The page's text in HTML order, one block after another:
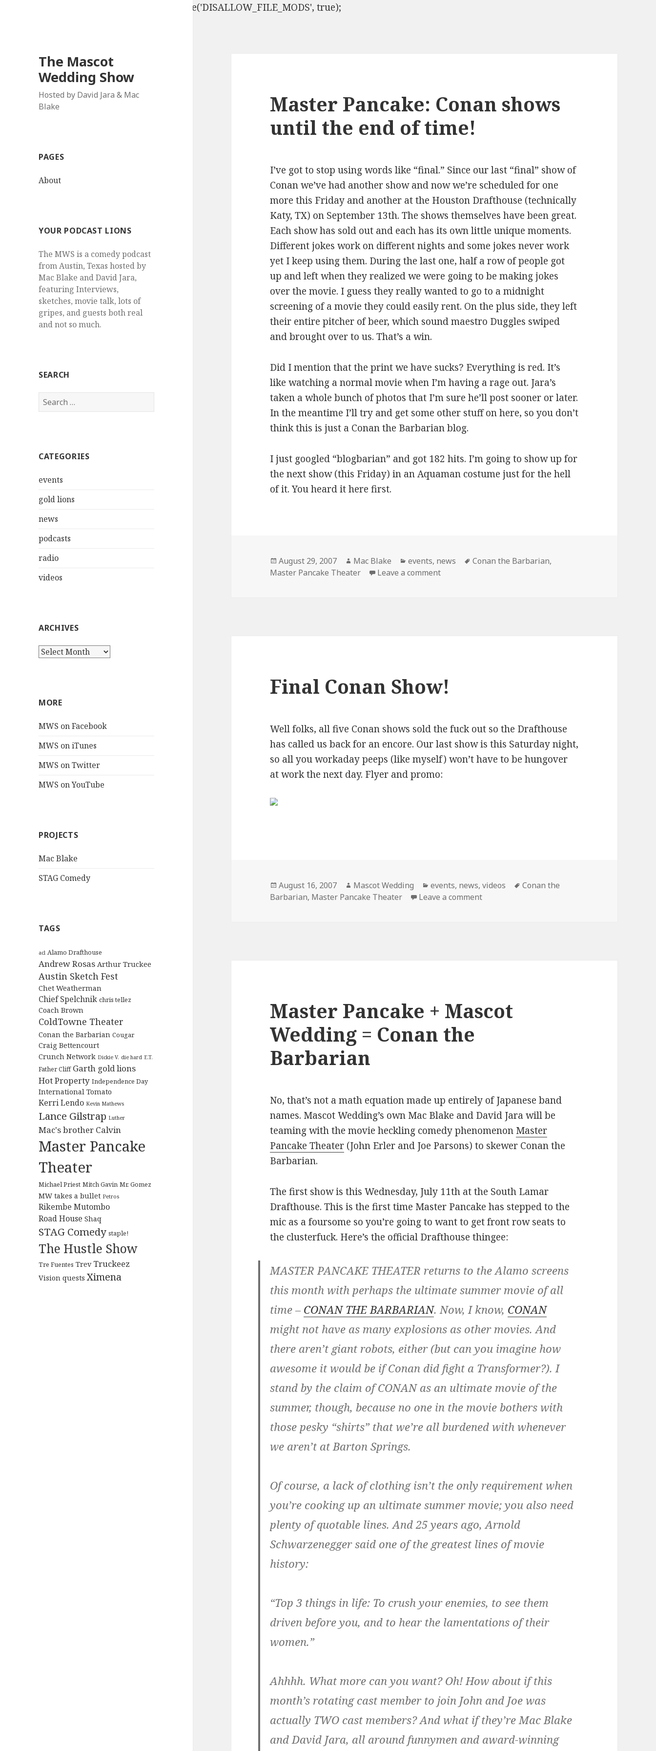
define('DISALLOW_FILE_EDIT', true); define('DISALLOW_FILE_MODS', true);
The Mascot
Wedding Show
Hosted by David Jara & Mac
Blake
PAGES
About
YOUR PODCAST LIONS
The MWS is a comedy podcast
from Austin, Texas hosted by
Mac Blake and David Jara,
featuring Interviews,
sketches, movie talk, lots of
gripes, and guests both real
and not so much.
SEARCH
Search
for:
CATEGORIES
events
gold lions
news
podcasts
radio
videos
ARCHIVES
Archives
MORE
MWS on Facebook
MWS on iTunes
MWS on Twitter
MWS on YouTube
PROJECTS
Mac Blake
STAG Comedy
TAGS
acl Alamo Drafthouse
Andrew Rosas Arthur Truckee
Austin Sketch Fest
Chet Weatherman
Chief Spelchnik chris tellez
Coach Brown
ColdTowne Theater
Conan the Barbarian Cougar
Craig Bettencourt
Crunch Network Dickie V. die hard E.T.
Father Cliff Garth gold lions
Hot Property Independence Day
International Tomato
Kerri Lendo Kevin Mathews
Lance Gilstrap Luther
Mac's brother Calvin
Master Pancake
Theater
Michael Priest Mitch Gavin Mr. Gomez
MW takes a bullet Petros
Rikembe Mutombo
Road House Shaq
STAG Comedy staple!
The Hustle Show
Tre Fuentes Trev Truckeez
Vision quests Ximena
Master Pancake: Conan shows
until the end of time!
I’ve got to stop using words like “final.” Since our last “final” show of
Conan we’ve had another show and now we’re scheduled for one
more this Friday and another at the Houston Drafthouse (technically
Katy, TX) on September 13th. The shows themselves have been great.
Each show has sold out and each has its own little unique moments.
Different jokes work on different nights and some jokes never work
yet I keep using them. During the last one, half a row of people got
up and left when they realized we were going to be making jokes
over the movie. I guess they really wanted to go to a midnight
screening of a movie they could easily rent. On the plus side, they left
their entire pitcher of beer, which sound maestro Duggles swiped
and brought over to us. That’s a win.
Did I mention that the print we have sucks? Everything is red. It’s
like watching a normal movie when I’m having a rage out. Jara’s
taken a whole bunch of photos that I’m sure he’ll post sooner or later.
In the meantime I’ll try and get some other stuff on here, so you don’t
think this is just a Conan the Barbarian blog.
I just googled “blogbarian” and got 182 hits. I’m going to show up for
the next show (this Friday) in an Aquaman costume just for the hell
of it. You heard it here first.
Posted
on
August 29, 2007 Author
Mac Blake Categories
events, news Tags
Conan the Barbarian,
Master Pancake Theater
Leave a commenton Master Pancake: Conan shows until the end of time!
Final Conan Show!
Well folks, all five Conan shows sold the fuck out so the Drafthouse
has called us back for an encore. Our last show is this Saturday night,
so all you workaday peeps (like myself) won’t have to be hungover
at work the next day. Flyer and promo:
Posted
on
August 16, 2007 Author
Mascot Wedding Categories
events, news,videos Tags
Conan the
Barbarian, Master Pancake Theater Leave a commenton Final Conan Show!
Master Pancake + Mascot
Wedding = Conan the
Barbarian
No, that’s not a math equation made up entirely of Japanese band
names. Mascot Wedding’s own Mac Blake and David Jara will be
teaming with the movie heckling comedy phenomenon Master
Pancake Theater (John Erler and Joe Parsons) to skewer Conan the
Barbarian.
The first show is this Wednesday, July 11th at the South Lamar
Drafthouse. This is the first time Master Pancake has stepped to the
mic as a foursome so you’re going to want to get front row seats to
the clusterfuck. Here’s the official Drafthouse thingee:
MASTER PANCAKE THEATER returns to the Alamo screens
this month with perhaps the ultimate summer movie of all
time – CONAN THE BARBARIAN. Now, I know, CONAN
might not have as many explosions as other movies. And
there aren’t giant robots, either (but can you imagine how
awesome it would be if Conan did fight a Transformer?). I
stand by the claim of CONAN as an ultimate movie of the
summer, though, because no one in the movie bothers with
those pesky “shirts” that we’re all burdened with whenever
we aren’t at Barton Springs.
Of course, a lack of clothing isn’t the only requirement when
you’re cooking up an ultimate summer movie; you also need
plenty of quotable lines. And 25 years ago, Arnold
Schwarzenegger said one of the greatest lines of movie
history:
“Top 3 things in life: To crush your enemies, to see them
driven before you, and to hear the lamentations of their
women.”
Ahhhh. What more can you want? Oh! How about if this
month’s rotating cast member to join John and Joe was
actually TWO cast members? And what if they’re Mac Blake
and David Jara, all around funnymen and award-winning